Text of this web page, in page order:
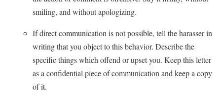
Student Activities and Leadership
Student Center
Student Employment
Student Government Association
smiling, and without apologizing.
If direct communication is not possible, tell the harasser in
writing that you object to this behavior. Describe the
specific things which offend or upset you. Keep this letter
as a confidential piece of communication and keep a copy
of it.